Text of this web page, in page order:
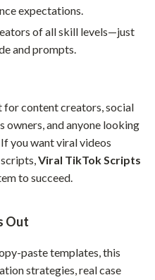
expectations.
of all skill levels—just
and prompts.
content creators, social
owners, and anyone looking
you want viral videos
Viral TikTok Scripts
to succeed.
Out
paste templates, this
strategies, real case